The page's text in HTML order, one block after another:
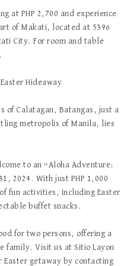
at PHP 2,700 and experience
of Makati, located at 5396
City. For room and table
Hideaway
of Calatagan, Batangas, just a
metropolis of Manila, lies
to an “Aloha Adventure:
2024. With just PHP 1,000
fun activities, including Easter
buffet snacks.
for two persons, offering a
family. Visit us at Sitio Layon
Easter getaway by contacting